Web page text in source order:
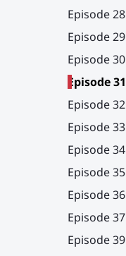
Episode 28
Episode 29
Episode 30
Episode 31
Episode 32
Episode 33
Episode 34
Episode 35
Episode 36
Episode 37
Episode 39